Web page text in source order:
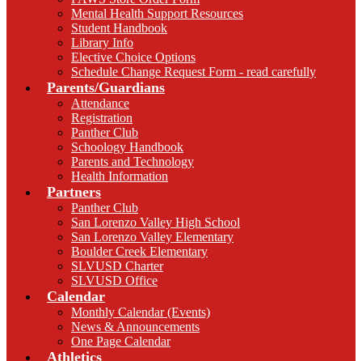
Mental Health Support Resources
Student Handbook
Library Info
Elective Choice Options
Schedule Change Request Form - read carefully
Parents/Guardians
Attendance
Registration
Panther Club
Schoology Handbook
Parents and Technology
Health Information
Partners
Panther Club
San Lorenzo Valley High School
San Lorenzo Valley Elementary
Boulder Creek Elementary
SLVUSD Charter
SLVUSD Office
Calendar
Monthly Calendar (Events)
News & Announcements
One Page Calendar
Athletics